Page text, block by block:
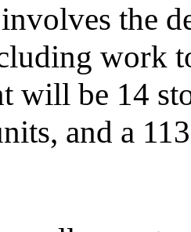
the
work
will be 14
and a